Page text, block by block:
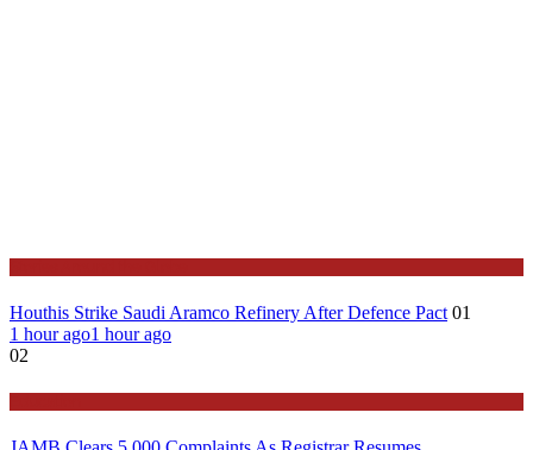
Houthis Strike Saudi Aramco Refinery After Defence Pact 01
1 hour ago1 hour ago
02